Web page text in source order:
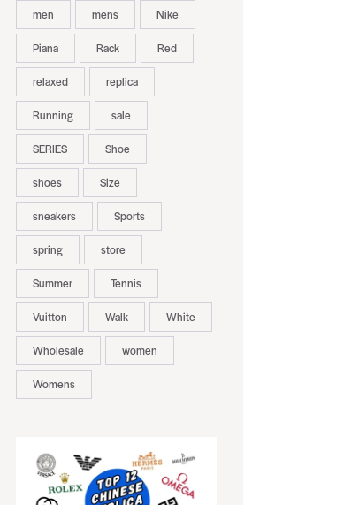
men mens Nike
Piana Rack Red
relaxed replica
Running sale
SERIES Shoe
shoes Size
sneakers Sports
spring store
Summer Tennis
Vuitton Walk White
Wholesale women
Womens